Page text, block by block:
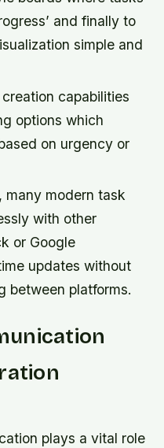
and finally to
simple and
capabilities
options which
on urgency or
many modern task
with other
or Google
updates without
between platforms.
plays a vital role